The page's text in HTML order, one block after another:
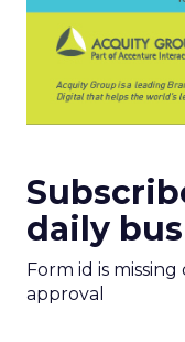
daily
Form id is
approval